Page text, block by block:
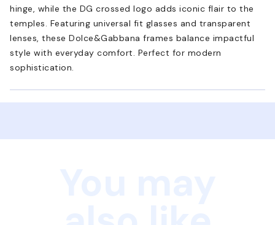
hinge, while the DG crossed logo adds iconic flair to the
temples. Featuring universal fit glasses and transparent
lenses, these Dolce&Gabbana frames balance impactful
style with everyday comfort. Perfect for modern
sophistication.